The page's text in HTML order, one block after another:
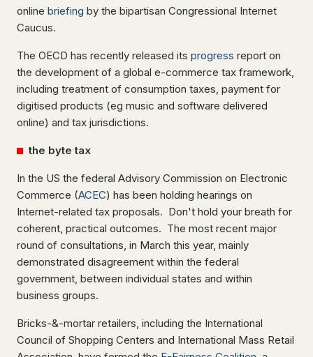
online briefing by the bipartisan Congressional Internet
Caucus.
The OECD has recently released its progress report on
the development of a global e-commerce tax framework,
including treatment of consumption taxes, payment for
digitised products (eg music and software delivered
online) and tax jurisdictions.
the byte tax
In the US the federal Advisory Commission on Electronic
Commerce (ACEC) has been holding hearings on
Internet-related tax proposals. Don't hold your breath for
coherent, practical outcomes. The most recent major
round of consultations, in March this year, mainly
demonstrated disagreement within the federal
government, between individual states and within
business groups.
Bricks-&-mortar retailers, including the International
Council of Shopping Centers and International Mass Retail